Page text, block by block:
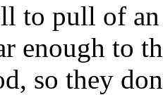
to pull of
enough to
so they